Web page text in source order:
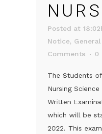
Posted at
Notice,
Comments
0
The Students
Nursing
Written
which will be
2022. This